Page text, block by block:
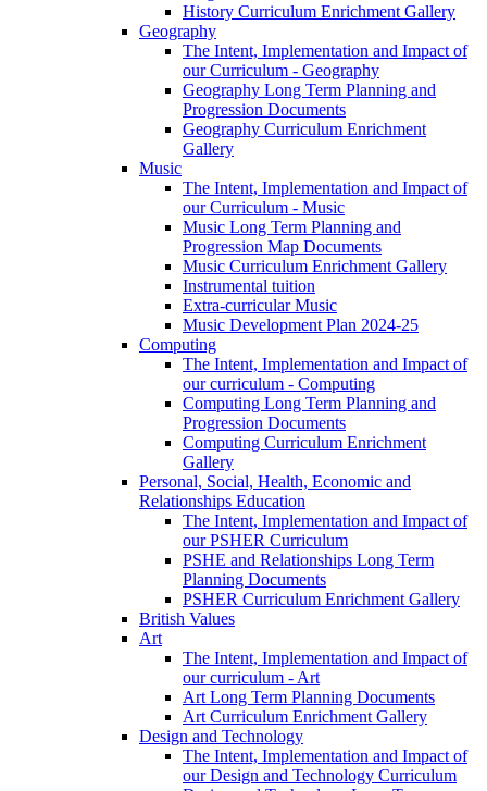
History Curriculum Enrichment Gallery
Geography
The Intent, Implementation and Impact of
our Curriculum - Geography
Geography Long Term Planning and
Progression Documents
Geography Curriculum Enrichment
Gallery
Music
The Intent, Implementation and Impact of
our Curriculum - Music
Music Long Term Planning and
Progression Map Documents
Music Curriculum Enrichment Gallery
Instrumental tuition
Extra-curricular Music
Music Development Plan 2024-25
Computing
The Intent, Implementation and Impact of
our curriculum - Computing
Computing Long Term Planning and
Progression Documents
Computing Curriculum Enrichment
Gallery
Personal, Social, Health, Economic and
Relationships Education
The Intent, Implementation and Impact of
our PSHER Curriculum
PSHE and Relationships Long Term
Planning Documents
PSHER Curriculum Enrichment Gallery
British Values
Art
The Intent, Implementation and Impact of
our curriculum - Art
Art Long Term Planning Documents
Art Curriculum Enrichment Gallery
Design and Technology
The Intent, Implementation and Impact of
our Design and Technology Curriculum